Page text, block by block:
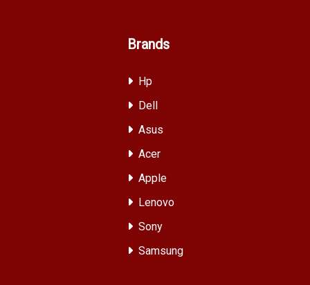
Brands
Hp
Dell
Asus
Acer
Apple
Lenovo
Sony
Samsung